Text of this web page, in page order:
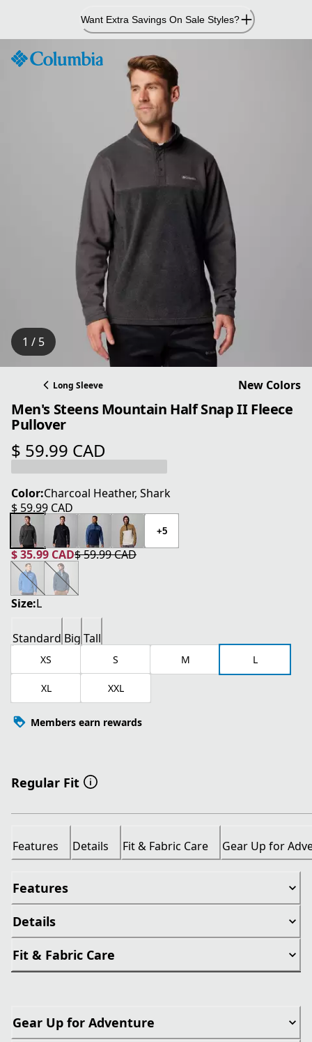
Content
Want Extra Savings On Sale Styles?
1 / 5
Long Sleeve New Colors
Men's Steens Mountain Half Snap II Fleece
Pullover
$ 59.99 CAD
current price $ 59.99 CAD
Color:Charcoal Heather, Shark
$ 59.99 CAD
current price $ 59.99 CAD
+5
$ 35.99 CAD
current price $ 35.99 CAD
$ 59.99 CAD
original price $ 59.99 CAD
Size:L
Standard Big Tall
XS S M L
XL XXL
Members earn rewards
Regular Fit
Features Details Fit & Fabric Care Gear Up for
Features
Details
Fit & Fabric Care
Gear Up for Adventure